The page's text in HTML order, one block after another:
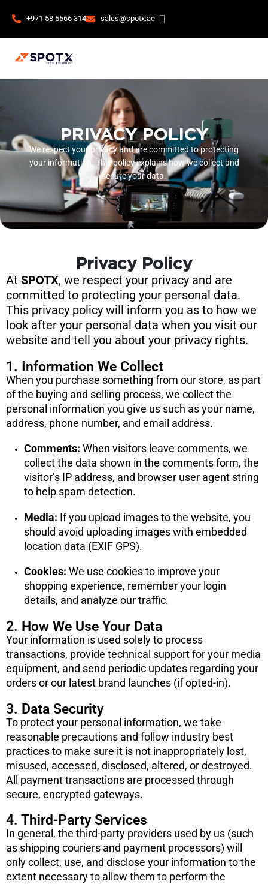
+971 58 5566 314 sales@spotx.ae
PRIVACY POLICY
We respect your privacy and are committed to protecting
your information. This policy explains how we collect and
secure your data.
Privacy Policy
At SPOTX, we respect your privacy and are
committed to protecting your personal data.
This privacy policy will inform you as to how we
look after your personal data when you visit our
website and tell you about your privacy rights.
1. Information We Collect
When you purchase something from our store, as part
of the buying and selling process, we collect the
personal information you give us such as your name,
address, phone number, and email address.
Comments: When visitors leave comments, we
collect the data shown in the comments form, the
visitor’s IP address, and browser user agent string
to help spam detection.
Media: If you upload images to the website, you
should avoid uploading images with embedded
location data (EXIF GPS).
Cookies: We use cookies to improve your
shopping experience, remember your login
details, and analyze our traffic.
2. How We Use Your Data
Your information is used solely to process
transactions, provide technical support for your media
equipment, and send periodic updates regarding your
orders or our latest brand launches (if opted-in).
3. Data Security
To protect your personal information, we take
reasonable precautions and follow industry best
practices to make sure it is not inappropriately lost,
misused, accessed, disclosed, altered, or destroyed.
All payment transactions are processed through
secure, encrypted gateways.
4. Third-Party Services
In general, the third-party providers used by us (such
as shipping couriers and payment processors) will
only collect, use, and disclose your information to the
extent necessary to allow them to perform the